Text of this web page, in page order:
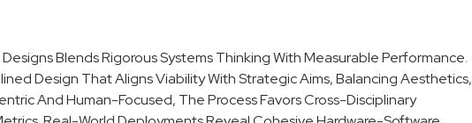
Blends Rigorous Systems Thinking With Measurable Performance.
Design That Aligns Viability With Strategic Aims, Balancing Aesthetics,
And Human-Focused, The Process Favors Cross-Disciplinary